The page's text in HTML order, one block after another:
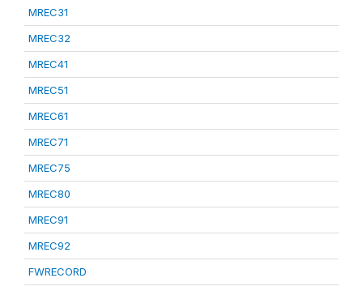
MREC31
MREC32
MREC41
MREC51
MREC61
MREC71
MREC75
MREC80
MREC91
MREC92
FWRECORD